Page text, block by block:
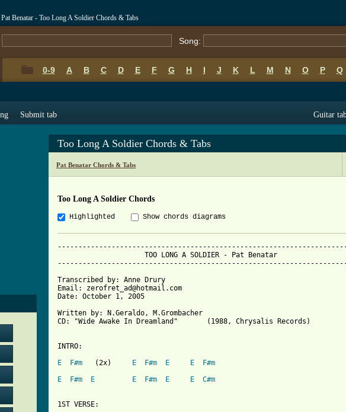
Pat Benatar - Too Long A Soldier Chords & Tabs
Song:
0-9 A B C D E F G H I J K L M N O P Q
Submit tab Guitar
Too Long A Soldier Chords & Tabs
Pat Benatar Chords & Tabs
Too Long A Soldier Chords
Highlighted Show chords diagrams
Transcribed by: Anne Drury
Email: zerofret_ad@hotmail.com
Date: October 1, 2005
Written by: N.Geraldo, M.Grombacher
CD: "Wide Awake In Dreamland"       (1988, Chrysalis Records)
INTRO:
E
F#m
   (2x)
E F#m E E
F#m
E
F#m E E F#m E E C#m
1ST VERSE: